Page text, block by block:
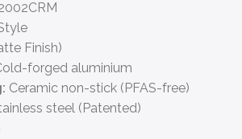
Finish)
forged aluminium
Ceramic non-stick (PFAS-free)
steel (Patented)